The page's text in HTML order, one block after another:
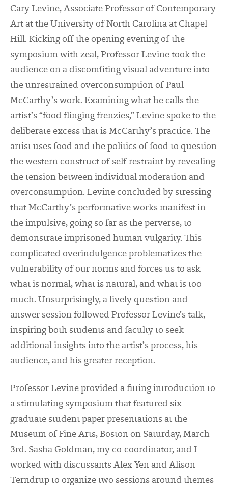
Cary Levine, Associate Professor of Contemporary
Art at the University of North Carolina at Chapel
Hill. Kicking off the opening evening of the
symposium with zeal, Professor Levine took the
audience on a discomfiting visual adventure into
the unrestrained overconsumption of Paul
McCarthy’s work. Examining what he calls the
artist’s “food flinging frenzies,” Levine spoke to the
deliberate excess that is McCarthy’s practice. The
artist uses food and the politics of food to question
the western construct of self-restraint by revealing
the tension between individual moderation and
overconsumption. Levine concluded by stressing
that McCarthy’s performative works manifest in
the impulsive, going so far as the perverse, to
demonstrate imprisoned human vulgarity. This
complicated overindulgence problematizes the
vulnerability of our norms and forces us to ask
what is normal, what is natural, and what is too
much. Unsurprisingly, a lively question and
answer session followed Professor Levine’s talk,
inspiring both students and faculty to seek
additional insights into the artist’s process, his
audience, and his greater reception.
Professor Levine provided a fitting introduction to
a stimulating symposium that featured six
graduate student paper presentations at the
Museum of Fine Arts, Boston on Saturday, March
3rd. Sasha Goldman, my co-coordinator, and I
worked with discussants Alex Yen and Alison
Terndrup to organize two sessions around themes